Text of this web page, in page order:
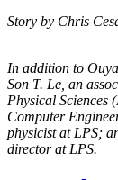
Story by Chris
In addition to
Son T. Le, an
Physical Sciences
Computer
physicist at LPS;
director at LPS.